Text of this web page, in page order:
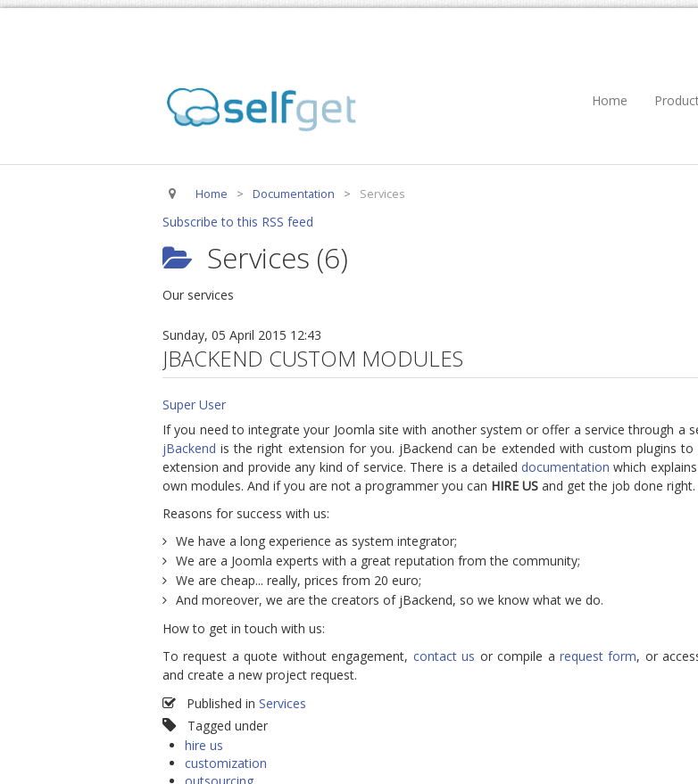
Home
Home > Documentation > Services
Subscribe to this RSS feed
Services (6)
Our services
Sunday, 05 April 2015 12:43
JBACKEND CUSTOM MODULES
Super User
If you need to integrate your Joomla site with another system or offer a service through a
jBackend is the right extension for you. jBackend can be extended with custom plugins
extension and provide any kind of service. There is a detailed documentation which
own modules. And if you are not a programmer you can HIRE US and get the job done right.
Reasons for success with us:
We have a long experience as system integrator;
We are a Joomla experts with a great reputation from the community;
We are cheap... really, prices from 20 euro;
And moreover, we are the creators of jBackend, so we know what we do.
How to get in touch with us:
To request a quote without engagement, contact us or compile a request form, or
and create a new project request.
Published in Services
Tagged under
hire us
customization